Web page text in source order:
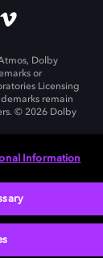
Dolby
or
Licensing
remain
© 2026 Dolby
Information